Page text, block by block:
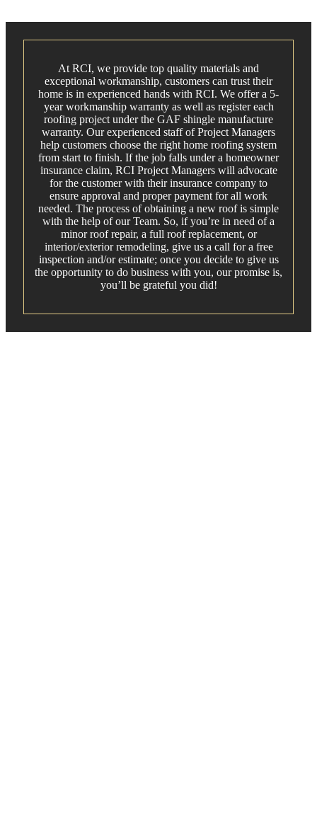
At RCI, we provide top quality materials and
exceptional workmanship, customers can trust their
home is in experienced hands with RCI. We offer a 5-
year workmanship warranty as well as register each
roofing project under the GAF shingle manufacture
warranty. Our experienced staff of Project Managers
help customers choose the right home roofing system
from start to finish. If the job falls under a homeowner
insurance claim, RCI Project Managers will advocate
for the customer with their insurance company to
ensure approval and proper payment for all work
needed. The process of obtaining a new roof is simple
with the help of our Team. So, if you’re in need of a
minor roof repair, a full roof replacement, or
interior/exterior remodeling, give us a call for a free
inspection and/or estimate; once you decide to give us
the opportunity to do business with you, our promise is,
you’ll be grateful you did!